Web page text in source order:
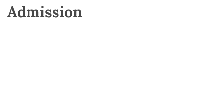
Admission